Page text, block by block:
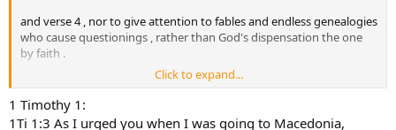
and verse 4 , nor to give attention to fables and endless genealogies
who cause questionings , rather than God's dispensation the one
by faith .
I say , that to be in the faith , you have to be a Dispensationalism to
be in the faith
Click to expand...
1 Timothy 1:
1Ti 1:3 As I urged you when I was going to Macedonia,